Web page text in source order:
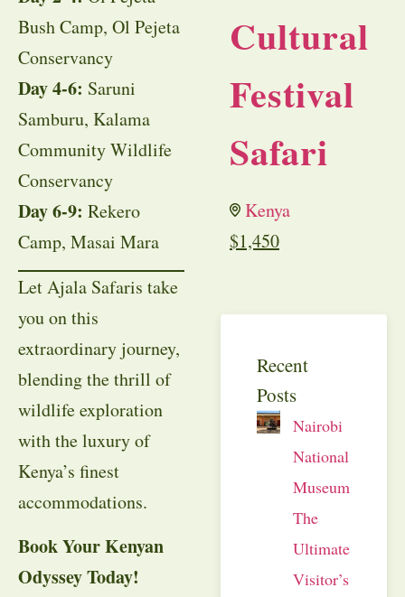
Bush Camp, Ol Pejeta
Conservancy
Day 4-6: Saruni
Samburu, Kalama
Community Wildlife
Conservancy
Day 6-9: Rekero
Camp, Masai Mara
Let Ajala Safaris take
you on this
extraordinary journey,
blending the thrill of
wildlife exploration
with the luxury of
Kenya’s finest
accommodations.
Book Your Kenyan
Odyssey Today!
Cultural
Festival
Safari
Kenya
$1,450
Recent
Posts
Nairobi
National
Museum:
The
Ultimate
Visitor’s